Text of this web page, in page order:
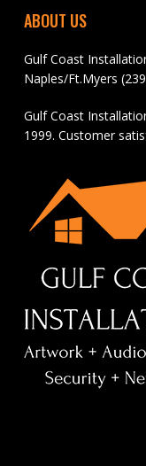
ABOUT US
Gulf Coast
Naples/Ft.Myers
Gulf Coast
1999. Customer